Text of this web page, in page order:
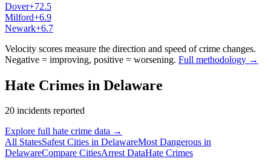
Dover+72.5
Milford+6.9
Newark+6.7
Velocity scores measure the direction and speed of crime changes.
Negative = improving, positive = worsening. Full methodology →
Hate Crimes in Delaware
20 incidents reported
Explore full hate crime data →
All StatesSafest Cities in DelawareMost Dangerous in
DelawareCompare CitiesArrest DataHate Crimes